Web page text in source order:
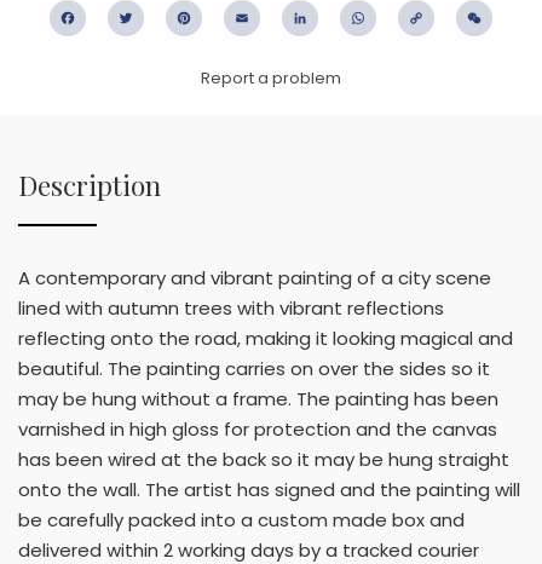
FacebookTwitter PinterestEmail LinkedIn WhatsApp
Copy
Report a problem
Description
A contemporary and vibrant painting of a city scene
lined with autumn trees with vibrant reflections
reflecting onto the road, making it looking magical and
beautiful. The painting carries on over the sides so it
may be hung without a frame. The painting has been
varnished in high gloss for protection and the canvas
has been wired at the back so it may be hung straight
onto the wall. The artist has signed and the painting will
be carefully packed into a custom made box and
delivered within 2 working days by a tracked courier